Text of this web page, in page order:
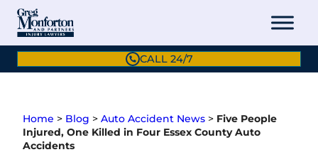
Skip
content
CALL 24/7
Home > Blog > Auto Accident News > Five People
Injured, One Killed in Four Essex County Auto
Accidents